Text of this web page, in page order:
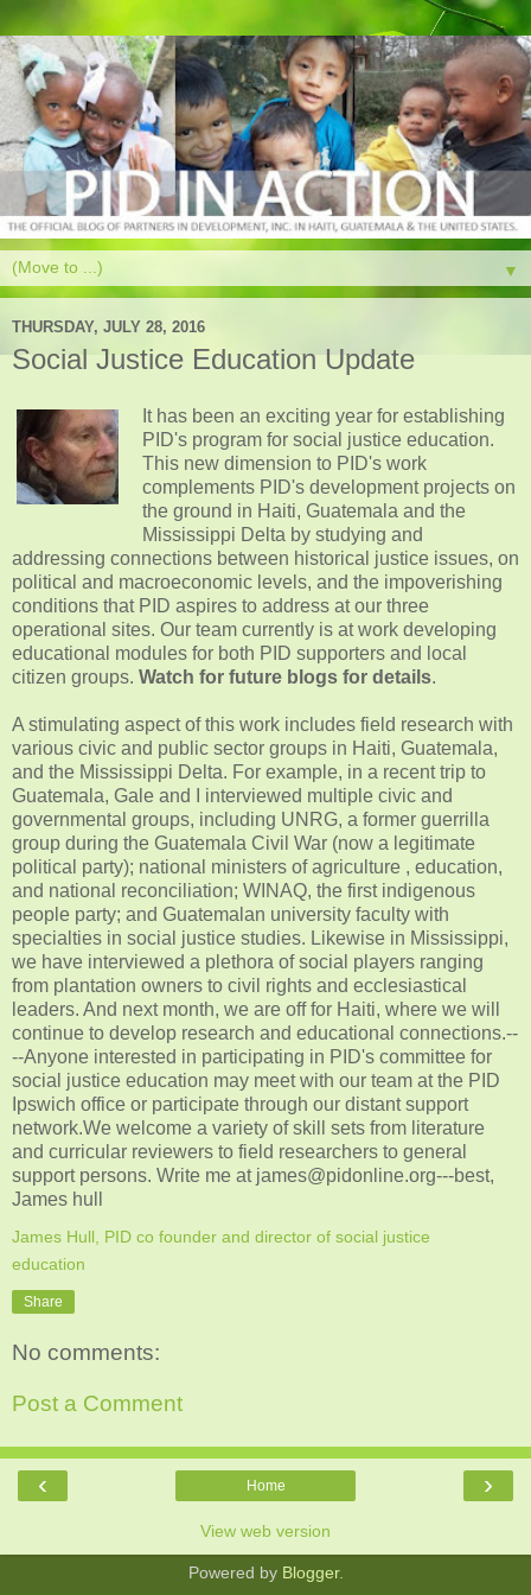
▼
THURSDAY, JULY 28, 2016
Social Justice Education Update
It has been an exciting year for establishing
PID's program for social justice education.
This new dimension to PID's work
complements PID's development projects on
the ground in Haiti, Guatemala and the
Mississippi Delta by studying and
addressing connections between historical justice issues, on
political and macroeconomic levels, and the impoverishing
conditions that PID aspires to address at our three
operational sites. Our team currently is at work developing
educational modules for both PID supporters and local
citizen groups. Watch for future blogs for details.
A stimulating aspect of this work includes field research with
various civic and public sector groups in Haiti, Guatemala,
and the Mississippi Delta. For example, in a recent trip to
Guatemala, Gale and I interviewed multiple civic and
governmental groups, including UNRG, a former guerrilla
group during the Guatemala Civil War (now a legitimate
political party); national ministers of agriculture , education,
and national reconciliation; WINAQ, the first indigenous
people party; and Guatemalan university faculty with
specialties in social justice studies. Likewise in Mississippi,
we have interviewed a plethora of social players ranging
from plantation owners to civil rights and ecclesiastical
leaders. And next month, we are off for Haiti, where we will
continue to develop research and educational connections.--
--Anyone interested in participating in PID's committee for
social justice education may meet with our team at the PID
Ipswich office or participate through our distant support
network.We welcome a variety of skill sets from literature
and curricular reviewers to field researchers to general
support persons. Write me at james@pidonline.org---best,
James hull
James Hull, PID co founder and director of social justice
education
Share
No comments:
Post a Comment
‹ ›
Home
View web version
Powered by Blogger.